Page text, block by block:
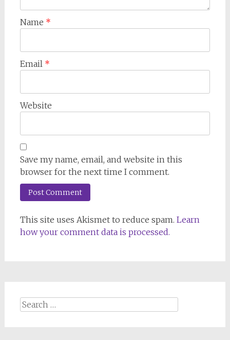
Name *
Email *
Website
Save my name, email, and website in this
browser for the next time I comment.
This site uses Akismet to reduce spam. Learn
how your comment data is processed.
Search
for: